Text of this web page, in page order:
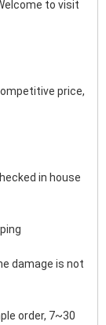
to visit
price,
in house
damage is not
order, 7~30